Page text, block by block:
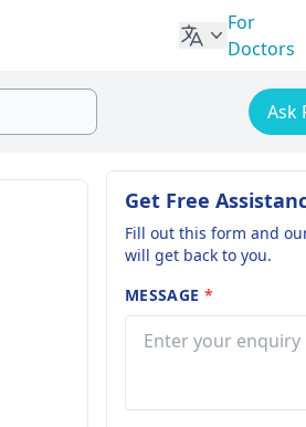
For
Doctors
Ask
Get Free
Fill out this form and
will get back to you.
MESSAGE *